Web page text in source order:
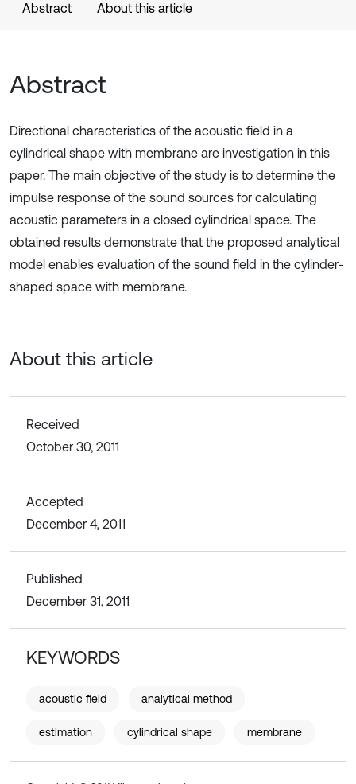
Abstract About this article
Abstract
Directional characteristics of the acoustic field in a
cylindrical shape with membrane are investigation in this
paper. The main objective of the study is to determine the
impulse response of the sound sources for calculating
acoustic parameters in a closed cylindrical space. The
obtained results demonstrate that the proposed analytical
model enables evaluation of the sound field in the cylinder-
shaped space with membrane.
About this article
Received
October 30, 2011
Accepted
December 4, 2011
Published
December 31, 2011
KEYWORDS
acoustic field analytical method
estimation cylindrical shape membrane